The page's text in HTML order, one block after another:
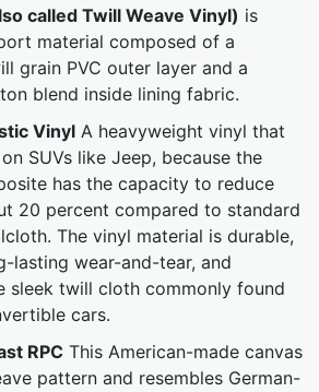
called Twill Weave Vinyl) is
material composed of a
grain PVC outer layer and a
blend inside lining fabric.
Vinyl A heavyweight vinyl that
SUVs like Jeep, because the
has the capacity to reduce
20 percent compared to standard
The vinyl material is durable,
lasting wear-and-tear, and
sleek twill cloth commonly found
cars.
RPC This American-made canvas
pattern and resembles German-